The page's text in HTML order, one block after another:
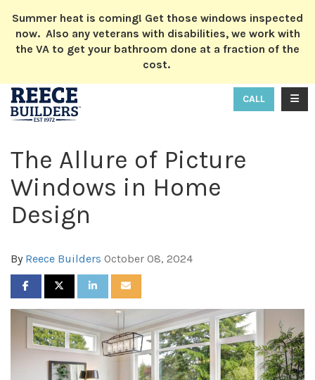
Summer heat is coming! Get those windows inspected
now. Also any veterans with disabilities, we work with
the VA to get your bathroom done at a fraction of the
cost.
CALL
The Allure of Picture
Windows in Home
Design
By Reece Builders October 08, 2024
SHARE ON FACEBOOK
SHARE ON TWITTER
SHARE ON LINKEDIN
SHARE VIA EMAIL